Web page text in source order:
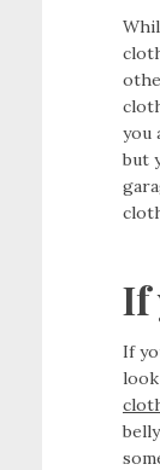
you
but
If
If